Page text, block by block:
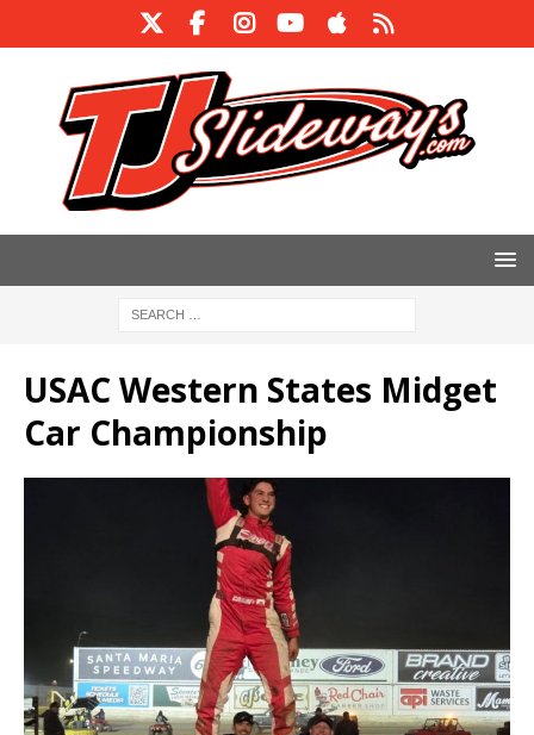
USAC Western States Midget
Car Championship